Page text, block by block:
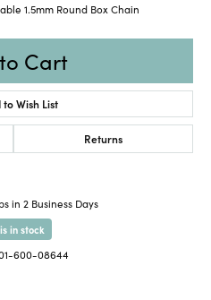
1.5mm Round Box Chain
Cart
to Wish List
Returns
in 2 Business Days
in stock
600-08644